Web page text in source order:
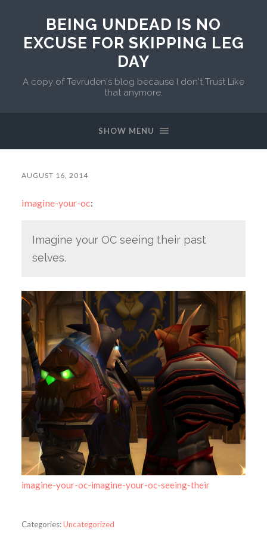
BEING UNDEAD IS NO
EXCUSE FOR SKIPPING LEG
DAY
A copy of Tevruden's blog because I don't Trust Like
that anymore.
SHOW MENU
AUGUST 16, 2014
imagine-your-oc:
Imagine your OC seeing their past
selves.
imagine-your-oc-imagine-your-oc-seeing-their
Categories:Uncategorized